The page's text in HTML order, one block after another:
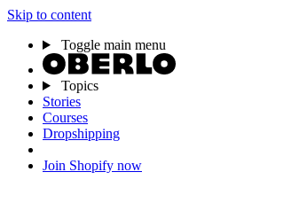
Skip to content
Toggle main menu
Topics
Stories
Courses
Dropshipping
Join Shopify now